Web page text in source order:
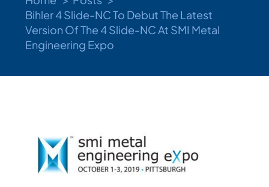
Bihler Companies
Bihler 4 Slide-NC To Debut The Latest
Version Of The 4 Slide-NC At SMI Metal
Engineering Expo